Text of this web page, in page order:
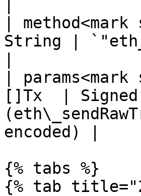
|
String |
|
[]Tx  |
encoded) |
{% tabs %}
{% tab